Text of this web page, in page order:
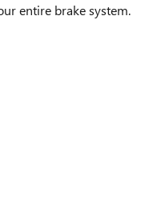
entire brake system.